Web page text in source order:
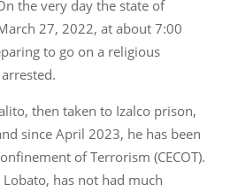
the very day the state of
27, 2022, at about 7:00
to go on a religious
then taken to Izalco prison,
since April 2023, he has been
of Terrorism (CECOT).
has not had much